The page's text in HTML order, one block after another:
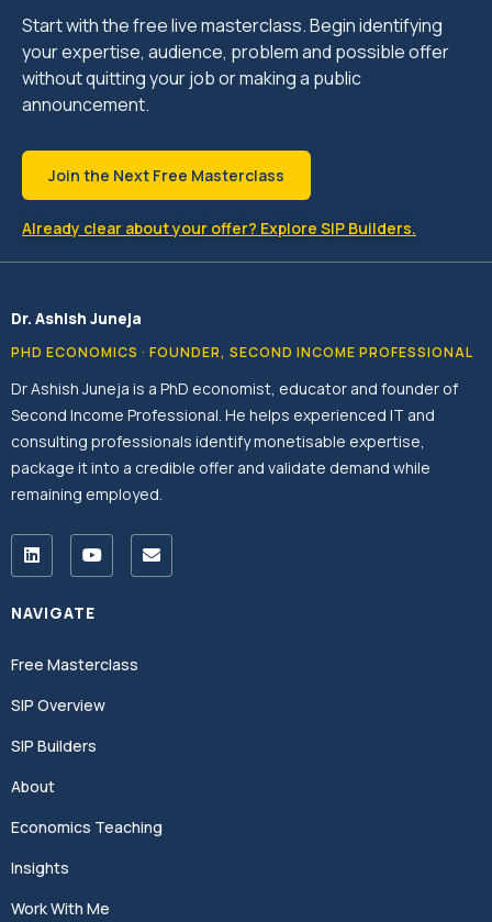
Start with the free live masterclass. Begin identifying
your expertise, audience, problem and possible offer
without quitting your job or making a public
announcement.
Join the Next Free Masterclass
Already clear about your offer? Explore SIP Builders.
Dr. Ashish Juneja
PHD ECONOMICS · FOUNDER, SECOND INCOME PROFESSIONAL
Dr Ashish Juneja is a PhD economist, educator and founder of
Second Income Professional. He helps experienced IT and
consulting professionals identify monetisable expertise,
package it into a credible offer and validate demand while
remaining employed.
NAVIGATE
Free Masterclass
SIP Overview
SIP Builders
About
Economics Teaching
Insights
Work With Me